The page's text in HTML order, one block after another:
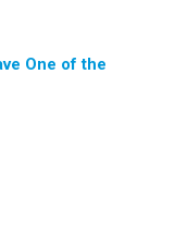
One of the